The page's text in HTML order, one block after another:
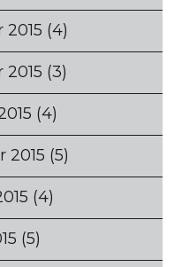
(4)
(3)
(4)
2015 (5)
(4)
(5)